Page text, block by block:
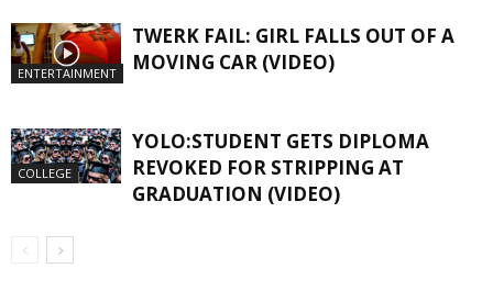
ENTERTAINMENT
TWERK FAIL: GIRL FALLS OUT OF A
MOVING CAR (VIDEO)
COLLEGE
YOLO:STUDENT GETS DIPLOMA
REVOKED FOR STRIPPING AT
GRADUATION (VIDEO)